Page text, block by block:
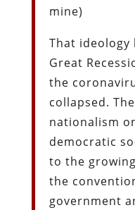
mine)
That ideology
Great
the
collapsed.
nationalism
democratic
to the
the
government